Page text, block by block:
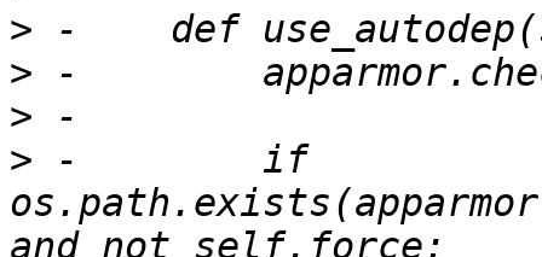
>
>
>
> -        if